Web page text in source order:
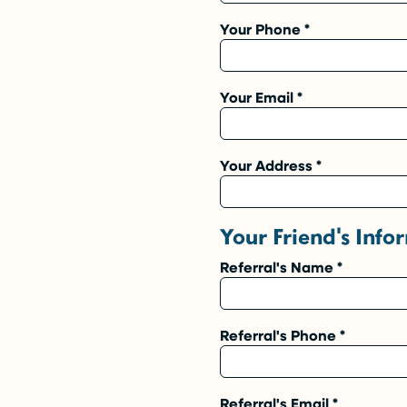
Your Phone*
Your Email*
Your Address*
Your Friend's
Referral's Name*
Referral's Phone*